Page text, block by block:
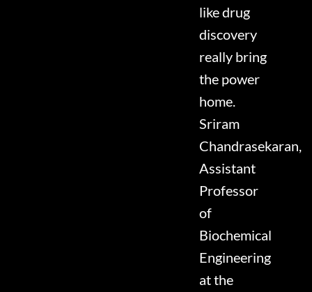
like drug
discovery
really bring
the power
home.
Sriram
Chandrasekaran,
Assistant
Professor
of
Biochemical
Engineering
at the